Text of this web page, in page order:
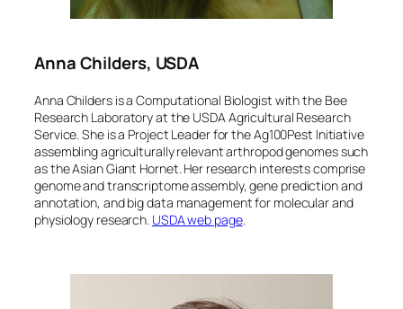
Anna Childers, USDA
Anna Childers is a Computational Biologist with the Bee
Research Laboratory at the USDA Agricultural Research
Service. She is a Project Leader for the Ag100Pest Initiative
assembling agriculturally relevant arthropod genomes such
as the Asian Giant Hornet. Her research interests comprise
genome and transcriptome assembly, gene prediction and
annotation, and big data management for molecular and
physiology research. USDA web page.